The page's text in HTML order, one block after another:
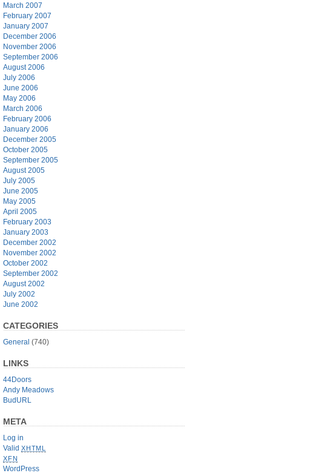
March 2007
February 2007
January 2007
December 2006
November 2006
September 2006
August 2006
July 2006
June 2006
May 2006
March 2006
February 2006
January 2006
December 2005
October 2005
September 2005
August 2005
July 2005
June 2005
May 2005
April 2005
February 2003
January 2003
December 2002
November 2002
October 2002
September 2002
August 2002
July 2002
June 2002
CATEGORIES
General (740)
LINKS
44Doors
Andy Meadows
BudURL
META
Log in
Valid XHTML
XFN
WordPress